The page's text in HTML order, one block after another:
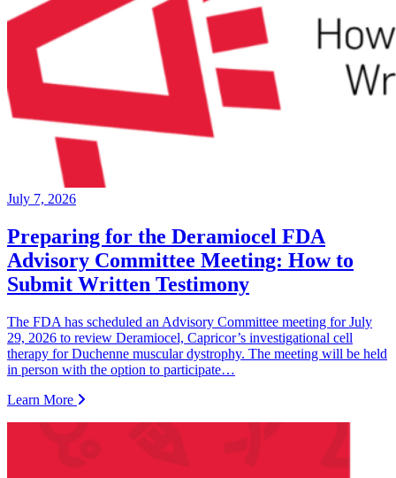
July 7, 2026
Preparing for the Deramiocel FDA
Advisory Committee Meeting: How to
Submit Written Testimony
The FDA has scheduled an Advisory Committee meeting for July
29, 2026 to review Deramiocel, Capricor’s investigational cell
therapy for Duchenne muscular dystrophy. The meeting will be held
in person with the option to participate…
Learn More